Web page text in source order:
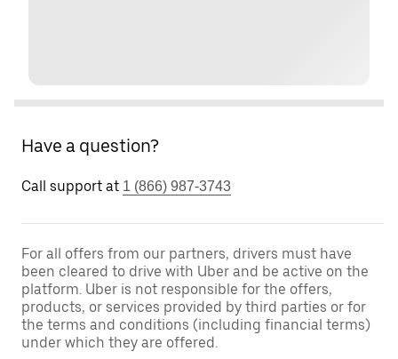
Have a question?
Call support at 1 (866) 987-3743
For all offers from our partners, drivers must have
been cleared to drive with Uber and be active on the
platform. Uber is not responsible for the offers,
products, or services provided by third parties or for
the terms and conditions (including financial terms)
under which they are offered.